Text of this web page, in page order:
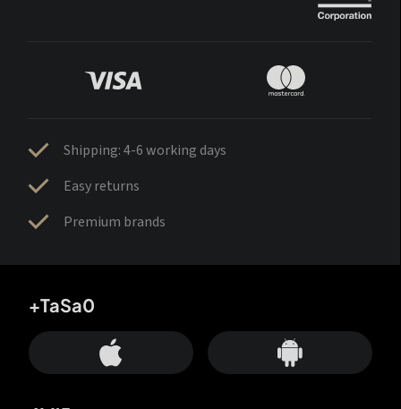
Shipping: 4-6 working days
Easy returns
Premium brands
+TaSa0